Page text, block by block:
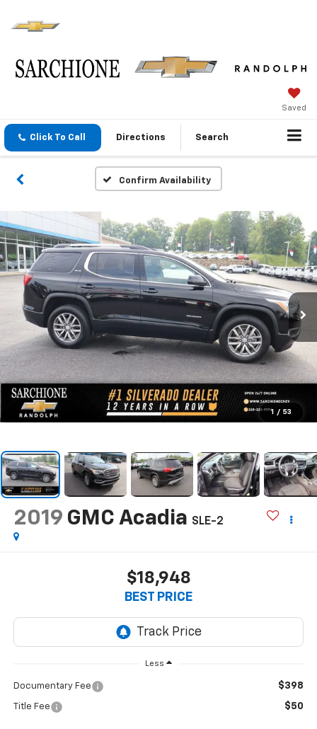
Saved
Click To Call Directions Search
Confirm Availability
1 / 53
2019 GMC Acadia SLE-2
$18,948
BEST PRICE
Less
Documentary Fee $398
Title Fee $50